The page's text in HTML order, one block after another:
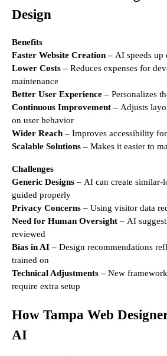
Design
Benefits
Faster Website Creation – AI speeds up
Lower Costs – Reduces expenses for
maintenance
Better User Experience – Personalizes
Continuous Improvement – Adjusts
on user behavior
Wider Reach – Improves accessibility
Scalable Solutions – Makes it easier to
Challenges
Generic Designs – AI can create similar-
guided properly
Privacy Concerns – Using visitor data
Need for Human Oversight – AI
reviewed
Bias in AI – Design recommendations
trained on
Technical Adjustments – New
require extra setup
How Tampa Web
AI